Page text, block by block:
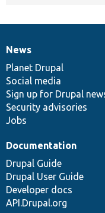
News
items
News
Planet Drupal
Social media
Sign up for Drupal
Security advisories
Jobs
Our
community
Documentation
Documentation
Drupal Guide
Drupal User Guide
Developer docs
API.Drupal.org
Drupal
code
base
Governance
of
community